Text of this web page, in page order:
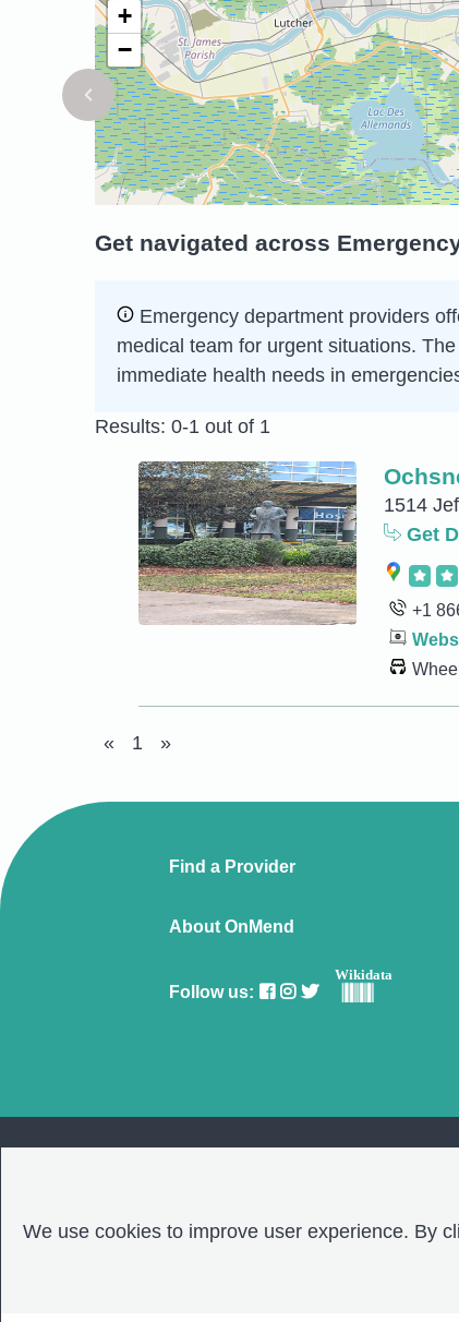
+
−
Get navigated across
Emergency department providers
medical team for urgent situations.
immediate health needs in
Results: 0-1 out of 1
1514
Get
+1
« 1 »
Find a Provider
About OnMend
Follow us:
Wikidata
We use cookies to improve user experience. By